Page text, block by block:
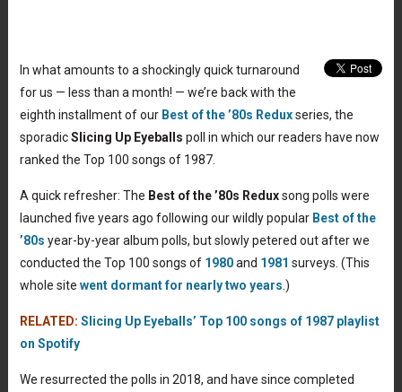
In what amounts to a shockingly quick turnaround
for us — less than a month! — we’re back with the
eighth installment of our Best of the ’80s Reduxseries, the
sporadicSlicing Up Eyeballs poll in which our readers have now
ranked the Top 100 songs of 1987.
A quick refresher: The Best of the ’80s Reduxsong polls were
launched five years ago following our wildly popular Best of the
’80s year-by-year album polls, but slowly petered out after we
conducted the Top 100 songs of 1980and 1981 surveys. (This
whole site went dormant for nearly two years .)
RELATED: Slicing Up Eyeballs’ Top 100 songs of 1987 playlist
on Spotify
We resurrected the polls in 2018, and have since completed